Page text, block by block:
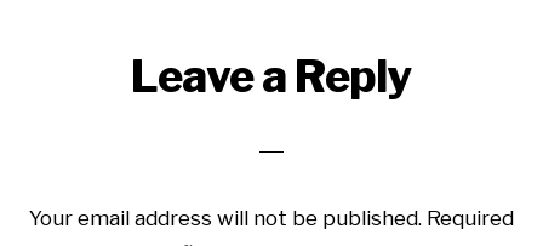
ReaderLeave a Reply
Your email address will not be published. Required